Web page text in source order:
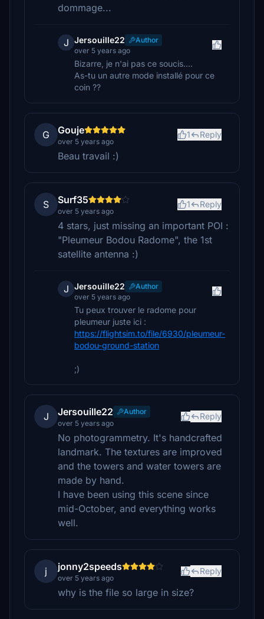
dommage...
J Jersouille22
Author
over 5 years ago
Bizarre, je n'ai pas ce soucis....
As-tu un autre mode installé pour ce
coin ??
G Gouje
over 5 years ago
1 Reply
Beau travail :)
S Surf35
over 5 years ago
1 Reply
4 stars, just missing an important POI :
"Pleumeur Bodou Radome", the 1st
satellite antenna :)
J Jersouille22
Author
over 5 years ago
Tu peux trouver le radome pour
pleumeur juste ici :
https://flightsim.to/file/6930/pleumeur-
bodou-ground-station
;)
J Jersouille22
Author
over 5 years ago
Reply
No photogrammetry. It's handcrafted
landmark. The textures are improved
and the towers and water towers are
made by hand.
I have been using this scene since
mid-October, and everything works
well.
j jonny2speeds
over 5 years ago
Reply
why is the file so large in size?